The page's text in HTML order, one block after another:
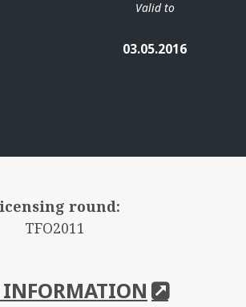
Valid to
03.05.2016
round:
TFO2011
INFORMATION